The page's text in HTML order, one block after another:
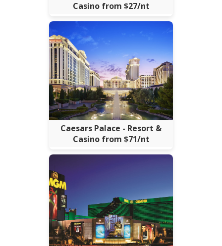
Casino from $27/nt
Caesars Palace - Resort &
Casino from $71/nt